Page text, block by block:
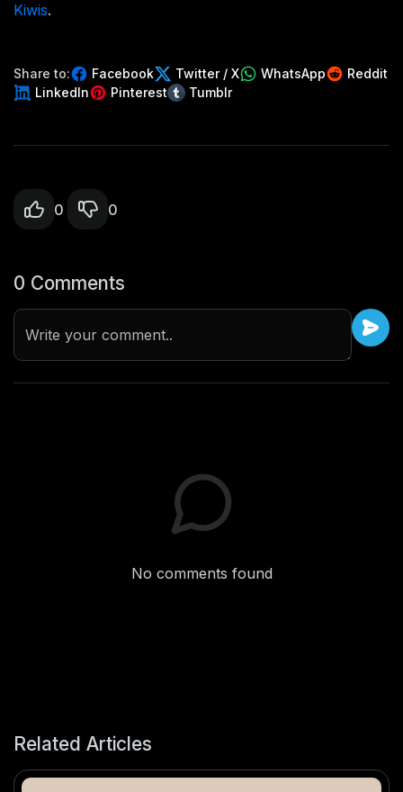
Kiwis.
Share to: Facebook Twitter / X WhatsApp
Reddit
LinkedIn
Pinterest Tumblr
0 0
0 Comments
Write your comment..
No comments found
Related Articles